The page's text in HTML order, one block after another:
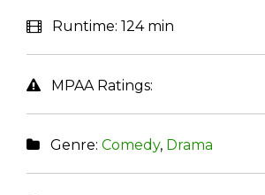
Runtime: 124 min
MPAA Ratings:
Genre: Comedy, Drama